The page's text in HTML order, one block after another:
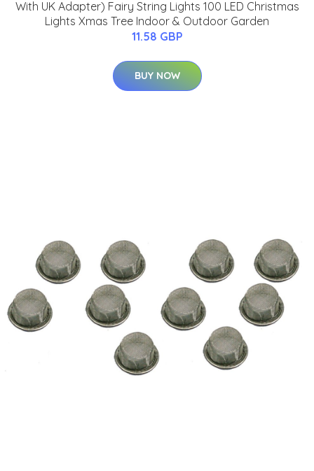
With UK Adapter) Fairy String Lights 100 LED Christmas
Lights Xmas Tree Indoor & Outdoor Garden
11.58 GBP
BUY NOW